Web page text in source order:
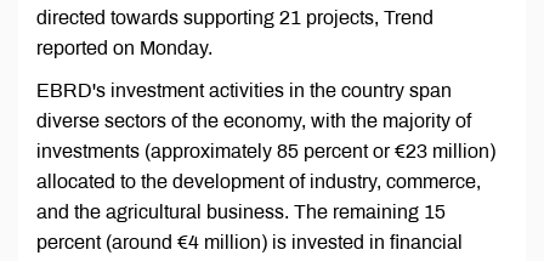
directed towards supporting 21 projects, Trend
reported on Monday.
EBRD's investment activities in the country span
diverse sectors of the economy, with the majority of
investments (approximately 85 percent or €23 million)
allocated to the development of industry, commerce,
and the agricultural business. The remaining 15
percent (around €4 million) is invested in financial